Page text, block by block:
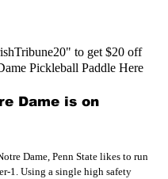
to get $20 off
Pickleball Paddle Here
Dame is on
Dame, Penn State likes to run
1. Using a single high safety